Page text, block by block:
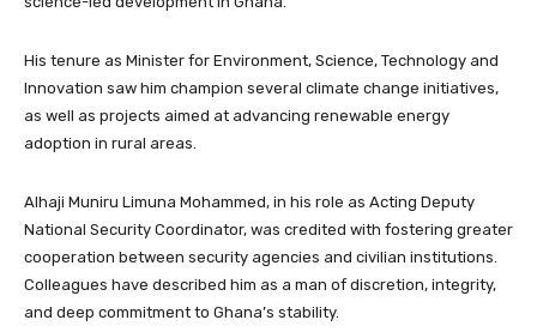
His tenure as Minister for Environment, Science, Technology and
Innovation saw him champion several climate change initiatives,
as well as projects aimed at advancing renewable energy
adoption in rural areas.
Alhaji Muniru Limuna Mohammed, in his role as Acting Deputy
National Security Coordinator, was credited with fostering greater
cooperation between security agencies and civilian institutions.
Colleagues have described him as a man of discretion, integrity,
and deep commitment to Ghana’s stability.